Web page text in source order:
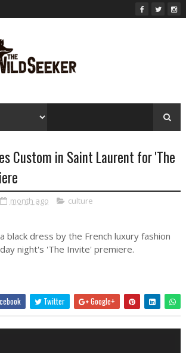
Custom in Saint Laurent for 'The
month ago culture
black dress by the French luxury fashion
night's 'The Invite' premiere.
Twitter Google+